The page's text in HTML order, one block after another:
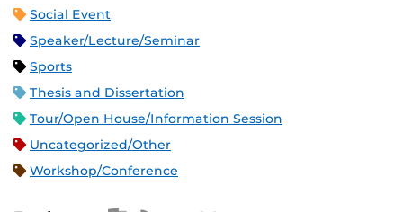
Social Event
Speaker/Lecture/Seminar
Sports
Thesis and Dissertation
Tour/Open House/Information Session
Uncategorized/Other
Workshop/Conference